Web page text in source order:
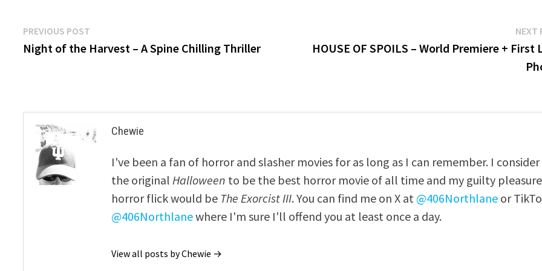
Post
navigation
PREVIOUS POST
post:
Night of the Harvest – A Spine Chilling Thriller
NEXT
HOUSE OF SPOILS – World Premiere + First
Chewie
I've been a fan of horror and slasher movies for as long as I can remember. I consider
the originalHalloween to be the best horror movie of all time and my guilty pleasure
horror flick would be The Exorcist III. You can find me on X at @406Northlane or
@406Northlanewhere I'm sure I'll offend you at least once a day.
View all posts by Chewie →